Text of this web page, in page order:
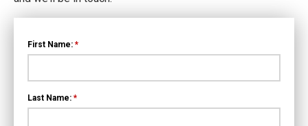
First Name: *
Last Name: *